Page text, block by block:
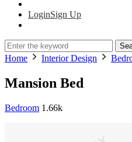
LoginSign Up
Home Interior Design
Mansion Bed
Bedroom 1.66k